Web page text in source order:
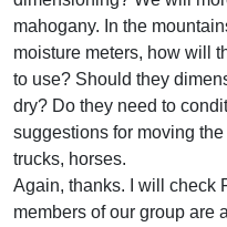
mahogany. In the
moisture meters, how will
to use? Should they
dry? Do they need to
suggestions for moving
trucks, horses.
Again, thanks. I will check
members of our group are